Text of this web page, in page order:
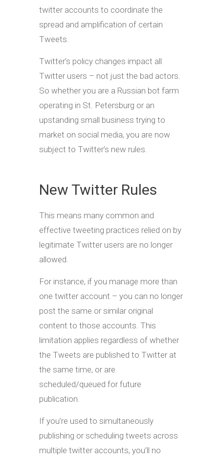
twitter accounts to coordinate the
spread and amplification of certain
Tweets.
Twitter’s policy changes impact all
Twitter users – not just the bad actors.
So whether you are a Russian bot farm
operating in St. Petersburg or an
upstanding small business trying to
market on social media, you are now
subject to Twitter’s new rules.
New Twitter Rules
This means many common and
effective tweeting practices relied on by
legitimate Twitter users are no longer
allowed.
For instance, if you manage more than
one twitter account – you can no longer
post the same or similar original
content to those accounts. This
limitation applies regardless of whether
the Tweets are published to Twitter at
the same time, or are
scheduled/queued for future
publication.
If you’re used to simultaneously
publishing or scheduling tweets across
multiple twitter accounts, you’ll no